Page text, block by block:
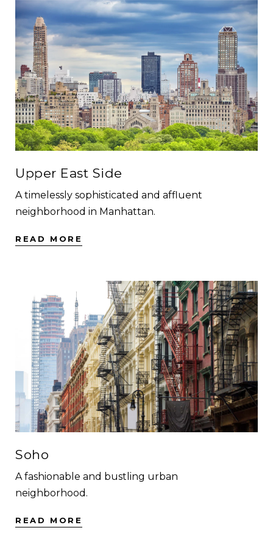
Upper East Side
A timelessly sophisticated and affluent
neighborhood in Manhattan.
READ MORE
Soho
A fashionable and bustling urban
neighborhood.
READ MORE